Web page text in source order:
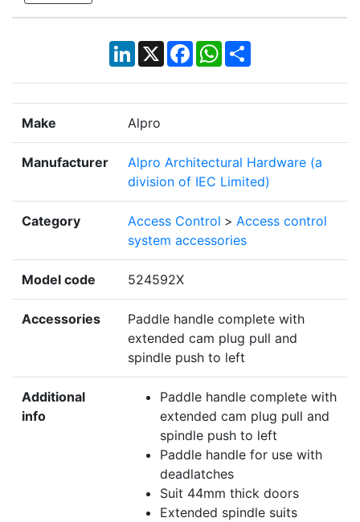
LinkedIn
X Facebook
WhatsApp
Share
Make Alpro
Manufacturer
Alpro Architectural Hardware (a
division of IEC Limited)
Category Access Control > Access control
system accessories
Model code 524592X
Accessories
Paddle handle complete with
extended cam plug pull and
spindle push to left
Additional
info
Paddle handle complete with
extended cam plug pull and
spindle push to left
Paddle handle for use with
deadlatches
Suit 44mm thick doors
Extended spindle suits